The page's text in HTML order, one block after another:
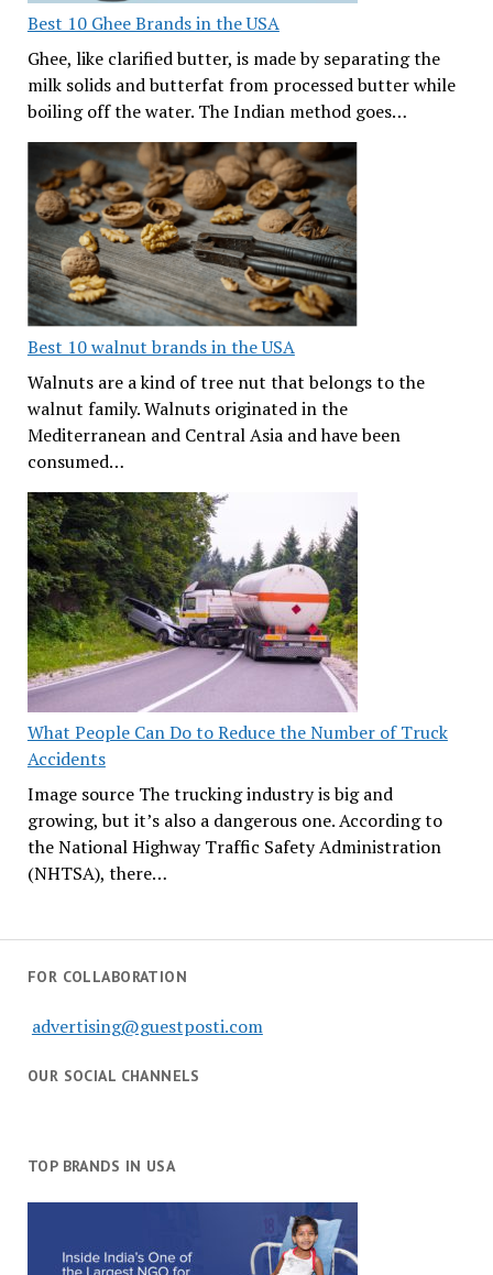
Best 10 Ghee Brands in the USA
Ghee, like clarified butter, is made by separating the
milk solids and butterfat from processed butter while
boiling off the water. The Indian method goes…
Best 10 walnut brands in the USA
Walnuts are a kind of tree nut that belongs to the
walnut family. Walnuts originated in the
Mediterranean and Central Asia and have been
consumed…
What People Can Do to Reduce the Number of Truck
Accidents
Image source The trucking industry is big and
growing, but it’s also a dangerous one. According to
the National Highway Traffic Safety Administration
(NHTSA), there…
FOR COLLABORATION
advertising@guestposti.com
OUR SOCIAL CHANNELS
TOP BRANDS IN USA